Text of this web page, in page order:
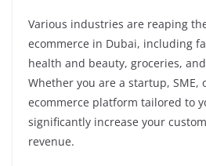
Various industries are reaping
ecommerce in Dubai, including
health and beauty, groceries,
Whether you are a startup, SME,
ecommerce platform tailored to
significantly increase your
revenue.